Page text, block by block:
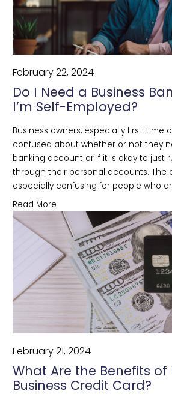
February 22, 2024
Do I Need a Business
I’m Self-Employed?
Business owners, especially first-time
confused about whether or not they
banking account or if it is okay to just
through their personal accounts. The
especially confusing for people who
Read More
February 21, 2024
What Are the Benefits of
Business Credit Card?